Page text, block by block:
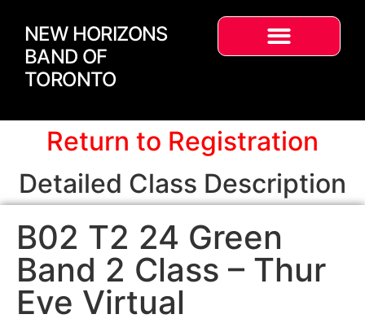
NEW HORIZONS
BAND OF
TORONTO
Return to Registration
Detailed Class Description
B02 T2 24 Green
Band 2 Class – Thur
Eve Virtual